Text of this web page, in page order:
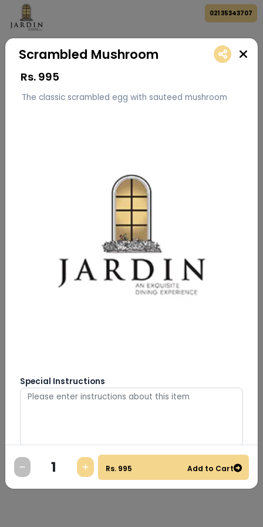
021 35343707
Scrambled Mushroom
Rs. 995
The classic scrambled egg with sauteed mushroom
Special Instructions
Rs. 995 Add to Cart